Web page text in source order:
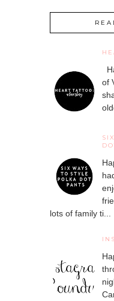
of
lots of family ti...